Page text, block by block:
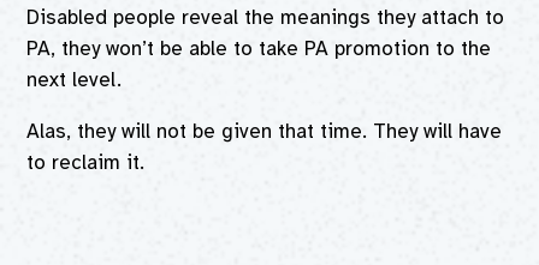
Disabled people reveal the meanings they attach to
PA, they won’t be able to take PA promotion to the
next level.
Alas, they will not be given that time. They will have
to reclaim it.